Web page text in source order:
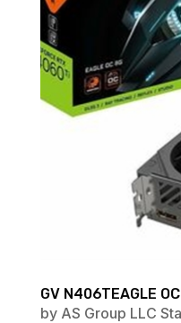
GV N406TEAGLE
by AS Group LLC